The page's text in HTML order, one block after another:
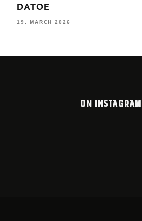
LOOKBOOK #10 2025/26
12. FEBRUARY 2026
ON INSTAGRAM